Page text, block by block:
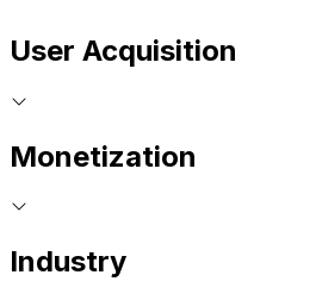
User Acquisition
Monetization
Industry